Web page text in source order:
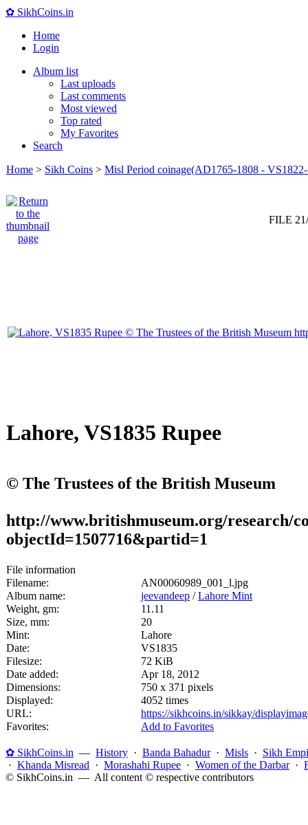
✿ SikhCoins.in
Home
Login
Album list
Last uploads
Last comments
Most viewed
Top rated
My Favorites
Search
Home > Sikh Coins > Misl Period coinage(AD1765-1808 -
FILE
Lahore, VS1835 Rupee
© The Trustees of the British Museum
http://www.britishmuseum.org/research/
objectId=1507716&partid=1
File information
Filename:
AN00060989_001_l.jpg
Album name:
jeevandeep /Lahore Mint
Weight, gm:
11.11
Size, mm:
20
Mint:
Lahore
Date:
VS1835
Filesize:
72 KiB
Date added:
Apr 18, 2012
Dimensions:
750 x 371 pixels
Displayed:
4052 times
URL:
https://sikhcoins.in/sikkay/
Favorites:
Add to Favorites
✿ SikhCoins.in — History · Banda Bahadur· Misls · Sikh
· Khanda Misread · Morashahi Rupee · Women of the Darbar·
© SikhCoins.in — All content © respective contributors